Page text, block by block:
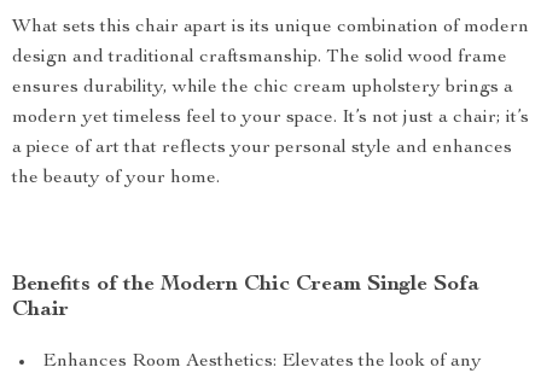
What sets this chair apart is its unique combination of modern
design and traditional craftsmanship. The solid wood frame
ensures durability, while the chic cream upholstery brings a
modern yet timeless feel to your space. It’s not just a chair; it’s
a piece of art that reflects your personal style and enhances
the beauty of your home.
Benefits of the Modern Chic Cream Single Sofa
Chair
Enhances Room Aesthetics: Elevates the look of any